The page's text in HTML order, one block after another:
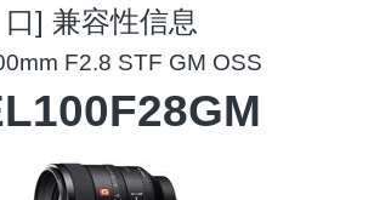
口] 兼容性信息
F2.8 STF GM OSS